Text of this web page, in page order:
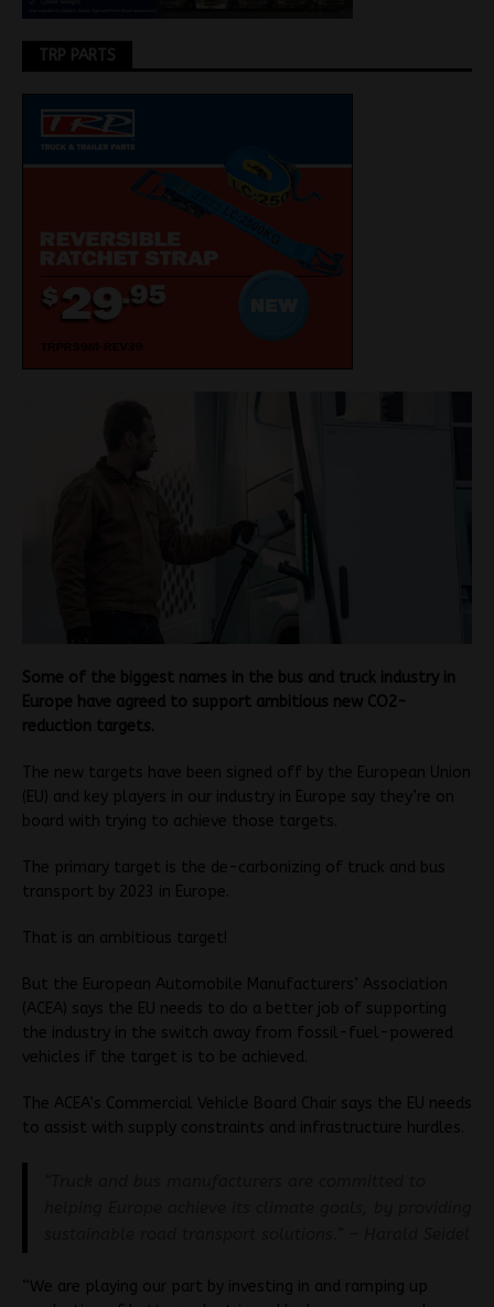
TRP PARTS
Some of the biggest names in the bus and truck industry in
Europe have agreed to support ambitious new CO2-
reduction targets.
The new targets have been signed off by the European Union
(EU) and key players in our industry in Europe say they’re on
board with trying to achieve those targets.
The primary target is the de-carbonizing of truck and bus
transport by 2023 in Europe.
That is an ambitious target!
But the European Automobile Manufacturers’ Association
(ACEA) says the EU needs to do a better job of supporting
the industry in the switch away from fossil-fuel-powered
vehicles if the target is to be achieved.
The ACEA’s Commercial Vehicle Board Chair says the EU needs
to assist with supply constraints and infrastructure hurdles.
“We are playing our part by investing in and ramping up